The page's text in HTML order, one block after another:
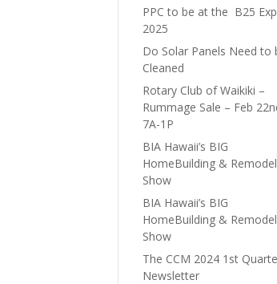
PPC to be at the B25
2025
Do Solar Panels Need to
Cleaned
Rotary Club of Waikiki –
Rummage Sale – Feb
7A-1P
BIA Hawaii’s BIG
HomeBuilding &
Show
BIA Hawaii’s BIG
HomeBuilding &
Show
The CCM 2024 1st
Newsletter